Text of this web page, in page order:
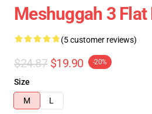
Meshuggah 3 Flat
(5 customer reviews)
$24.87 $19.90 -20%
Size
M
L